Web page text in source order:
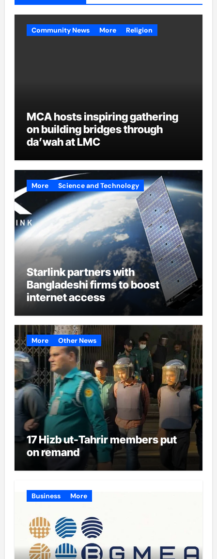
Community News More Religion
MCA hosts inspiring gathering
on building bridges through
da’wah at LMC
More Science and Technology
Starlink partners with
Bangladeshi firms to boost
internet access
More Other News
17 Hizb ut-Tahrir members put
on remand
Business More